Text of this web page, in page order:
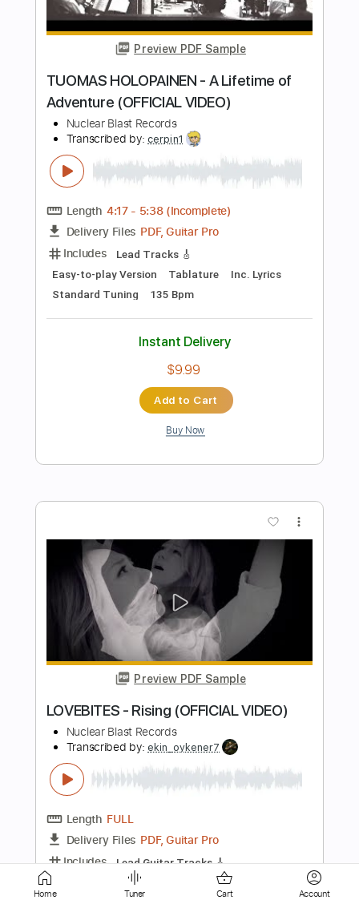
Length FULL
Delivery Files PDF, Guitar Pro
Includes Lead Tracks 🎸
Rhythm Tracks 🎶
Standard Tuning
Key Em No Capo
Tablature
Instant Delivery
$10.00
Add to Cart
Buy Now
Preview PDF Sample
THE NIGHT FLIGHT ORCHESTRA -
Divinyls (OFFICIAL MUSIC VIDEO)
Nuclear Blast Records
Transcribed by:GPTabs
Length FULL
Delivery Files PDF, Guitar Pro
Includes
Lead Tracks 🎸 Rhythm Tracks 🎶
Bass Tracks 🎸
Standard Tuning
Instant Delivery
$9.99
Home Tuner Cart Account